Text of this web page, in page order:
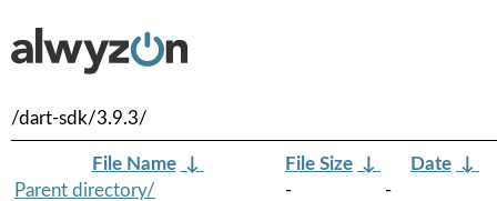
/dart-sdk/3.9.3/
File Name ↓ File Size ↓ Date ↓
Parent directory/
-
-